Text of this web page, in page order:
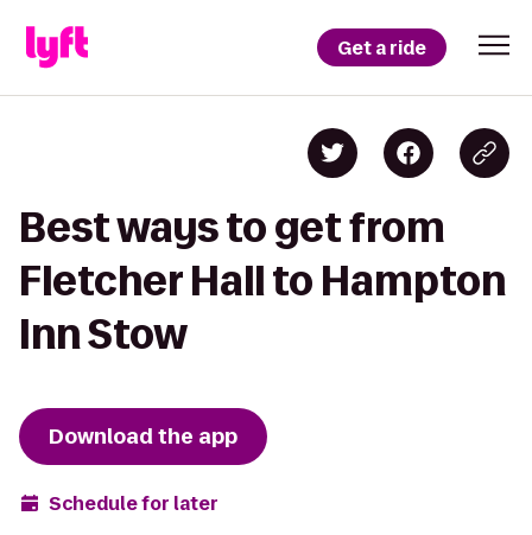
Get a ride
Best ways to get from
Fletcher Hall to Hampton
Inn Stow
Download the app
Schedule for later